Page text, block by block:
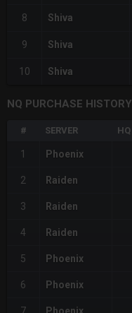
8 Shiva
9 Shiva
10 Shiva
NQ PURCHASE HISTORY
# SERVER HQ
1 Phoenix
2 Raiden
3 Raiden
4 Raiden
5 Phoenix
6 Phoenix